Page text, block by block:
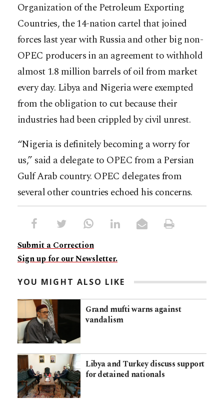
Organization of the Petroleum Exporting
Countries, the 14-nation cartel that joined
forces last year with Russia and other big non-
OPEC producers in an agreement to withhold
almost 1.8 million barrels of oil from market
every day. Libya and Nigeria were exempted
from the obligation to cut because their
industries had been crippled by civil unrest.
“Nigeria is definitely becoming a worry for
us,” said a delegate to OPEC from a Persian
Gulf Arab country. OPEC delegates from
several other countries echoed his concerns.
Submit a Correction
Sign up for our Newsletter.
YOU MIGHT ALSO LIKE
Grand mufti warns against
vandalism
Libya and Turkey discuss support
for detained nationals